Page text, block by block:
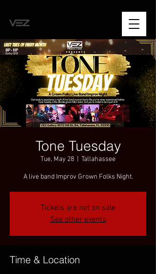
Tone Tuesday
Tue, May 28 Tallahassee
A live band Improv Grown Folks Night.
Tickets are not on sale
See other events
Time & Location